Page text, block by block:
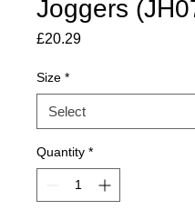
Joggers
£20.29Price
Size *
Quantity *